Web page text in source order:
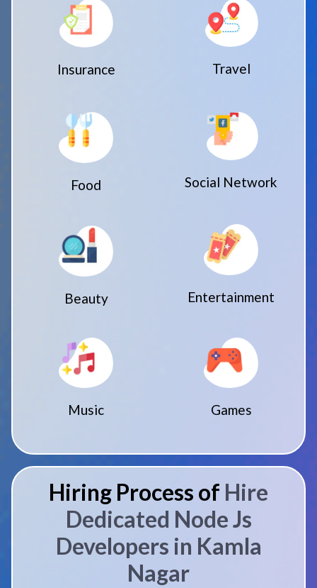
Insurance Travel
Food Social Network
Beauty Entertainment
Music Games
Hiring Process of Hire
Dedicated Node Js
Developers in Kamla
Nagar